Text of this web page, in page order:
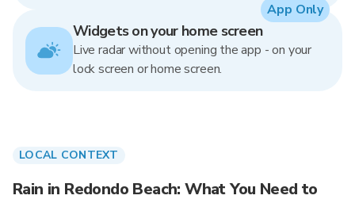
Widgets on your home screen
Live radar without opening the app - on your
lock screen or home screen.
App Only
LOCAL CONTEXT
Rain in Redondo Beach: What You Need to